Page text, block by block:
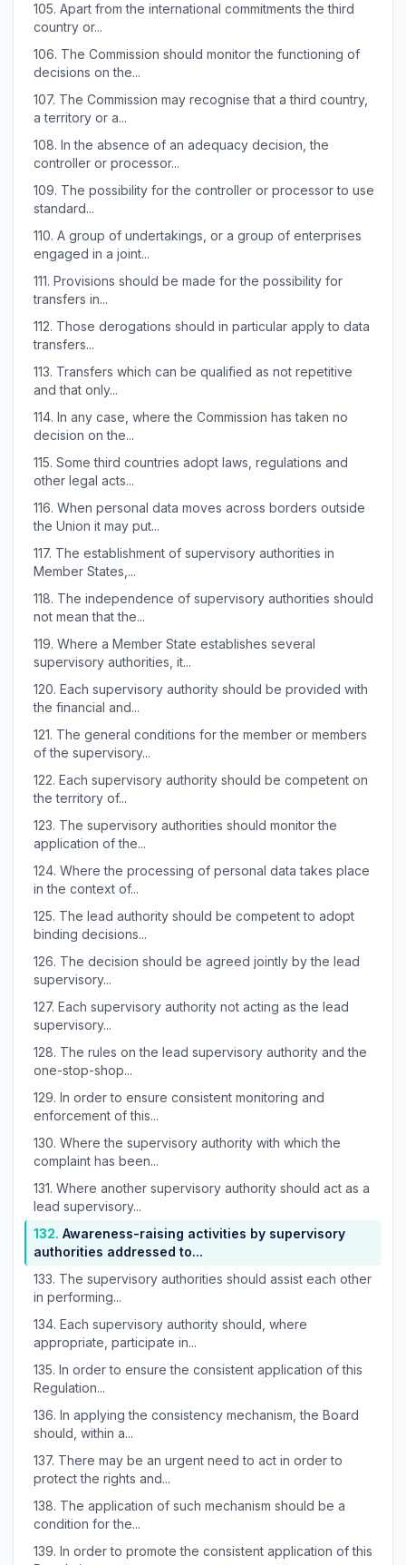
105. Apart from the international commitments the third
country or...
106. The Commission should monitor the functioning of
decisions on the...
107. The Commission may recognise that a third country,
a territory or a...
108. In the absence of an adequacy decision, the
controller or processor...
109. The possibility for the controller or processor to use
standard...
110. A group of undertakings, or a group of enterprises
engaged in a joint...
111. Provisions should be made for the possibility for
transfers in...
112. Those derogations should in particular apply to data
transfers...
113. Transfers which can be qualified as not repetitive
and that only...
114. In any case, where the Commission has taken no
decision on the...
115. Some third countries adopt laws, regulations and
other legal acts...
116. When personal data moves across borders outside
the Union it may put...
117. The establishment of supervisory authorities in
Member States,...
118. The independence of supervisory authorities should
not mean that the...
119. Where a Member State establishes several
supervisory authorities, it...
120. Each supervisory authority should be provided with
the financial and...
121. The general conditions for the member or members
of the supervisory...
122. Each supervisory authority should be competent on
the territory of...
123. The supervisory authorities should monitor the
application of the...
124. Where the processing of personal data takes place
in the context of...
125. The lead authority should be competent to adopt
binding decisions...
126. The decision should be agreed jointly by the lead
supervisory...
127. Each supervisory authority not acting as the lead
supervisory...
128. The rules on the lead supervisory authority and the
one-stop-shop...
129. In order to ensure consistent monitoring and
enforcement of this...
130. Where the supervisory authority with which the
complaint has been...
131. Where another supervisory authority should act as a
lead supervisory...
132. Awareness-raising activities by supervisory
authorities addressed to...
133. The supervisory authorities should assist each other
in performing...
134. Each supervisory authority should, where
appropriate, participate in...
135. In order to ensure the consistent application of this
Regulation...
136. In applying the consistency mechanism, the Board
should, within a...
137. There may be an urgent need to act in order to
protect the rights and...
138. The application of such mechanism should be a
condition for the...
139. In order to promote the consistent application of this